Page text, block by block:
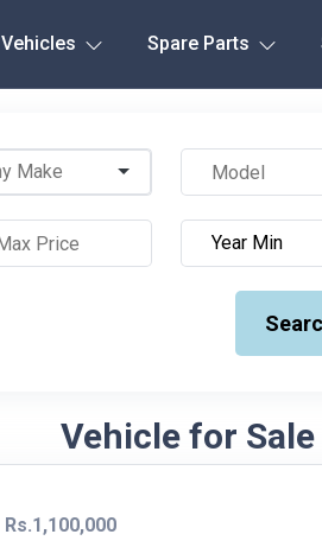
Vehicles Spare Parts
Vehicle for
Rs.1,100,000